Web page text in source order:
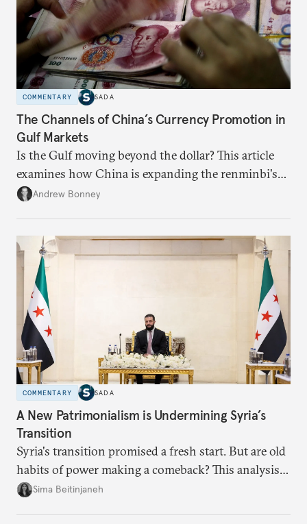
COMMENTARY SADA
The Channels of China’s Currency Promotion in
Gulf Markets
Is the Gulf moving beyond the dollar? This article
examines how China is expanding the renminbi's
role across Gulf markets, what that means for
dollarization debate suggests.
Andrew Bonney
COMMENTARY SADA
A New Patrimonialism is Undermining Syria’s
Transition
Syria's transition promised a fresh start. But are old
habits of power making a comeback? This analysis
looks at the warning signs and what it will take to
Sima Beitinjaneh